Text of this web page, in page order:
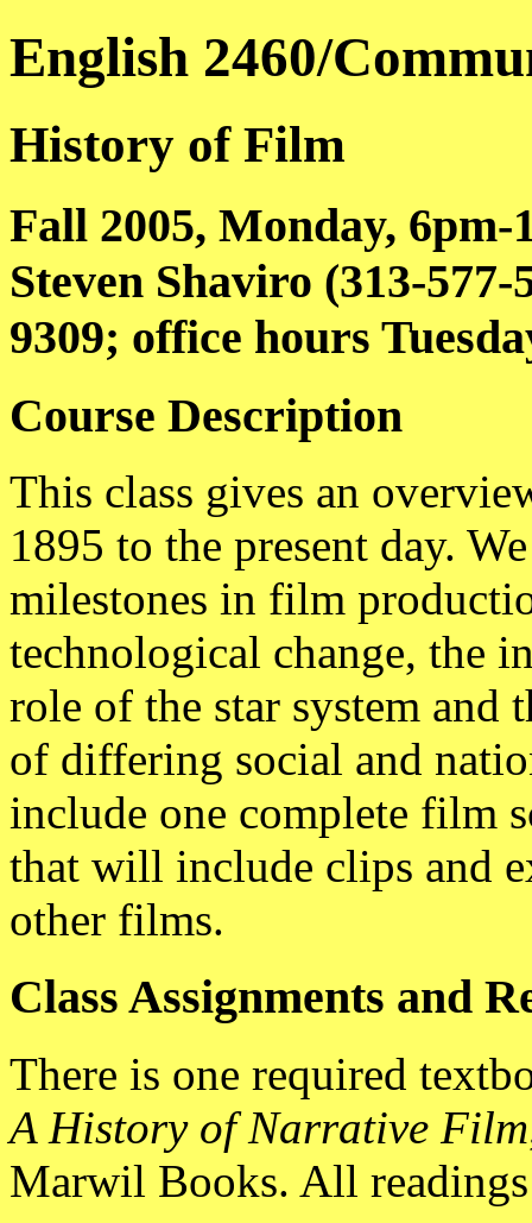
English 2460/
History of Film
Fall 2005, Monday, 6pm-
Steven Shaviro (313-
9309; office hours
Course Description
This class gives an
1895 to the present day.
milestones in film
technological change, the
role of the star system and
of differing social and
include one complete film
that will include clips and
other films.
Class Assignments and
There is one required
A History of Narrative Film
Marwil Books. All